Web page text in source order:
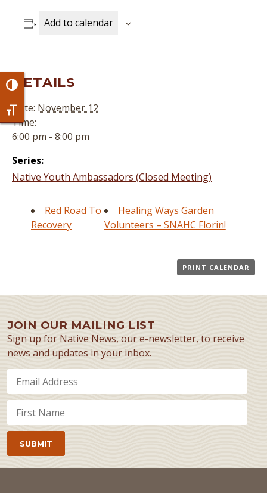
Toggle High Contrast
Toggle Font size
Add to calendar
DETAILS
Date: November 12
Time:
6:00 pm - 8:00 pm
Series:
Native Youth Ambassadors (Closed Meeting)
Red Road To
Recovery
Healing Ways Garden
Volunteers – SNAHC Florin!
PRINT CALENDAR
JOIN OUR MAILING LIST
Sign up for Native News, our e-newsletter, to receive
news and updates in your inbox.